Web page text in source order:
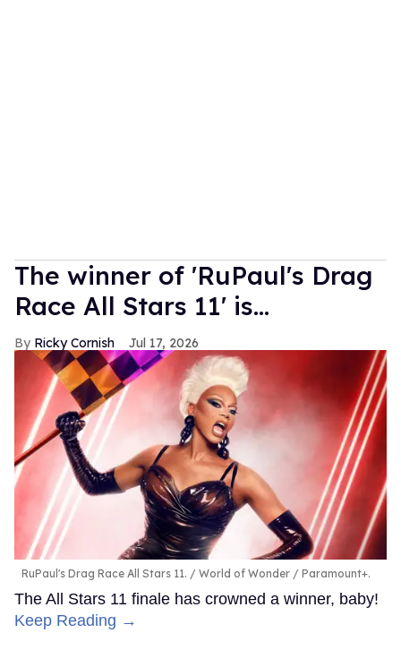
The winner of 'RuPaul's Drag
Race All Stars 11' is...
Ricky Cornish Jul 17, 2026
RuPaul's Drag Race All Stars 11. World of Wonder / Paramount+.
The All Stars 11 finale has crowned a winner, baby!
Keep Reading →